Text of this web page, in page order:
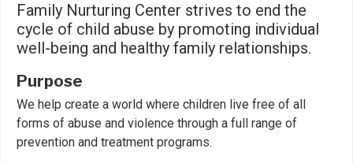
Family Nurturing Center strives to end the
cycle of child abuse by promoting individual
well-being and healthy family relationships.
Purpose
We help create a world where children live free of all
forms of abuse and violence through a full range of
prevention and treatment programs.